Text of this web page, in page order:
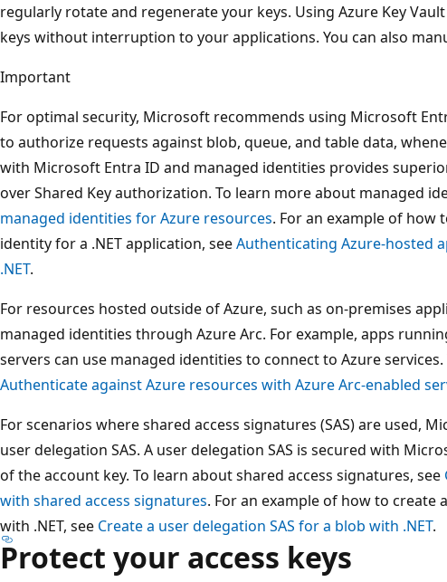
regularly rotate and regenerate your keys. Using Azure Key
keys without interruption to your applications. You can also
Important
For optimal security, Microsoft recommends using Microsoft
to authorize requests against blob, queue, and table data,
with Microsoft Entra ID and managed identities provides
over Shared Key authorization. To learn more about managed
managed identities for Azure resources. For an example of how
identity for a .NET application, seeAuthenticating Azure-hosted
.NET.
For resources hosted outside of Azure, such as on-premises
managed identities through Azure Arc. For example, apps
servers can use managed identities to connect to Azure
Authenticate against Azure resources with Azure Arc-enabled
For scenarios where shared access signatures (SAS) are used,
user delegation SAS. A user delegation SAS is secured with
of the account key. To learn about shared access signatures, see
with shared access signatures. For an example of how to create
with .NET, see Create a user delegation SAS for a blob with .NET.
Protect your access keys